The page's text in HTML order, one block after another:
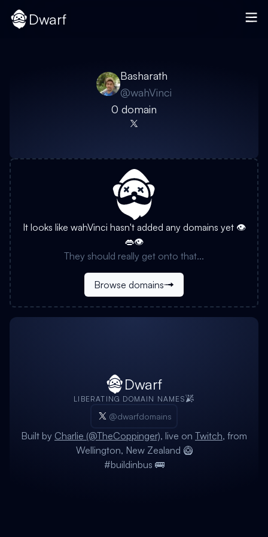
Dwarf
Basharath
@wahVinci
0 domain
It looks like wahVinci hasn't added any domains yet 👁️
👄👁️
They should really get onto that...
Browse domains
Dwarf
LIBERATING DOMAIN NAMES
@dwarfdomains
Built by Charlie (@TheCoppinger), live on Twitch, from
Wellington, New Zealand 🥝
#buildinbus 🚌